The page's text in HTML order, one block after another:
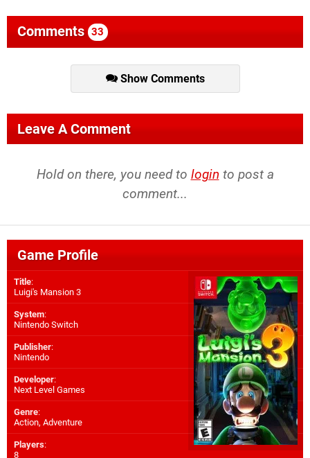
Comments 33
Show Comments
Leave A Comment
Hold on there, you need to login to post a
comment...
Game Profile
Title:
Luigi's Mansion 3
System:
Nintendo Switch
Publisher:
Nintendo
Developer:
Next Level Games
Genre:
Action, Adventure
Players:
8